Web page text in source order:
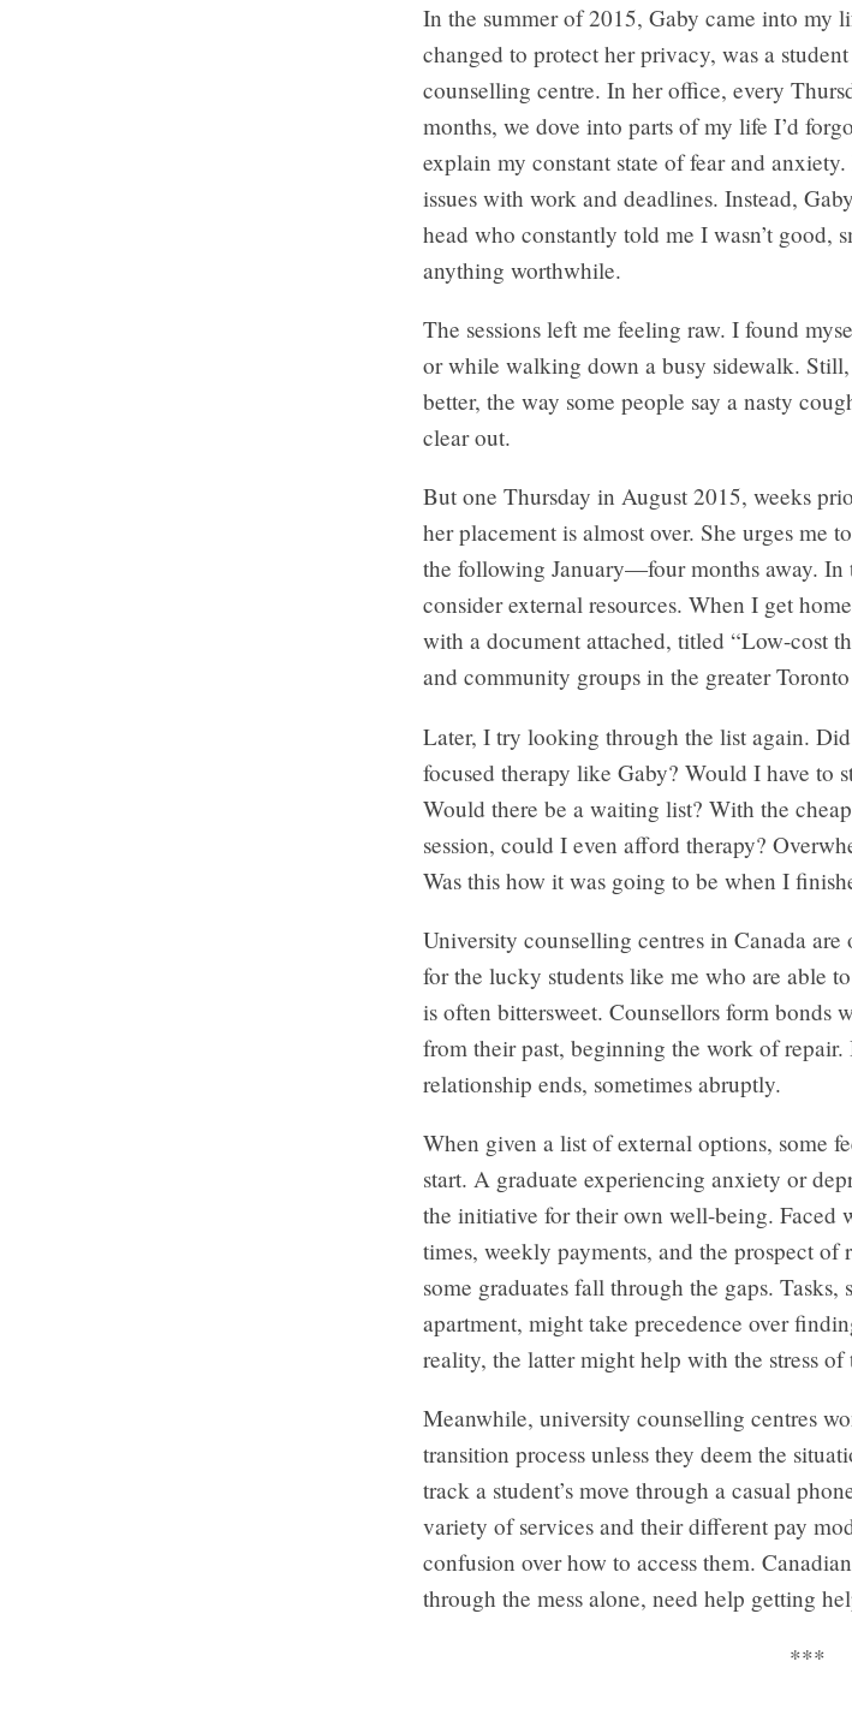
In the summer of 2015, Gaby came into my
changed to protect her privacy, was a
counselling centre. In her office, every
months, we dove into parts of my life I’d
explain my constant state of fear and
issues with work and deadlines. Instead,
head who constantly told me I wasn’t good,
anything worthwhile.
The sessions left me feeling raw. I found
or while walking down a busy sidewalk.
better, the way some people say a nasty
clear out.
But one Thursday in August 2015, weeks
her placement is almost over. She urges me
the following January—four months away. In
consider external resources. When I get
with a document attached, titled “Low-cost
and community groups in the greater
Later, I try looking through the list again.
focused therapy like Gaby? Would I have to
Would there be a waiting list? With the
session, could I even afford therapy?
Was this how it was going to be when I
University counselling centres in Canada
for the lucky students like me who are able
is often bittersweet. Counsellors form bonds
from their past, beginning the work of
relationship ends, sometimes abruptly.
When given a list of external options, some
start. A graduate experiencing anxiety or
the initiative for their own well-being. Faced
times, weekly payments, and the prospect of
some graduates fall through the gaps.
apartment, might take precedence over
reality, the latter might help with the stress of
Meanwhile, university counselling centres
transition process unless they deem the
track a student’s move through a casual
variety of services and their different pay
confusion over how to access them.
through the mess alone, need help getting
***